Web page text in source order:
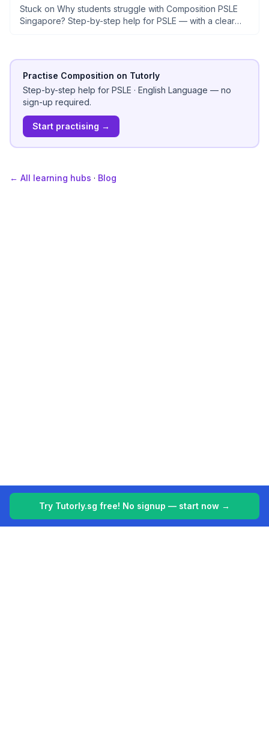
Stuck on Why students struggle with Composition PSLE
Singapore? Step-by-step help for PSLE — with a clear
Practise Composition on Tutorly
Step-by-step help for PSLE · English Language — no
sign-up required.
Start practising →
← All learning hubs · Blog
Try Tutorly.sg free! No signup — start now →